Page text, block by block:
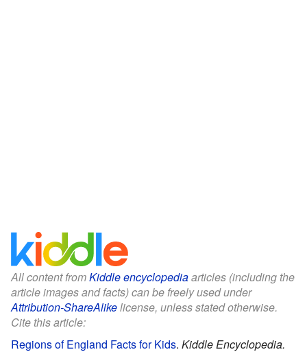
All content fromKiddle encyclopediaarticles (including the
article images and facts) can be freely used under
Attribution-ShareAlikelicense, unless stated otherwise.
Cite this article:
Regions of England Facts for Kids. Kiddle Encyclopedia.